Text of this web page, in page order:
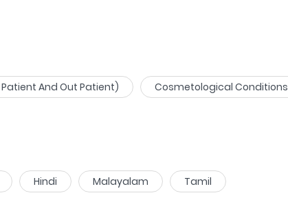
And Out Patient) Cosmetological Conditions
Hindi Malayalam Tamil